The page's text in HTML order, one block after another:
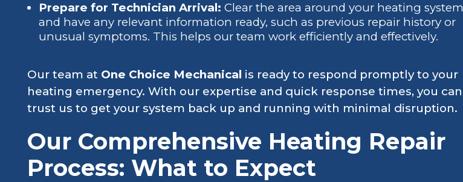
Prepare for Technician Arrival: Clear the area around your heating system
and have any relevant information ready, such as previous repair history or
unusual symptoms. This helps our team work efficiently and effectively.
Our team at One Choice Mechanical is ready to respond promptly to your
heating emergency. With our expertise and quick response times, you can
trust us to get your system back up and running with minimal disruption.
Our Comprehensive Heating Repair
Process: What to Expect